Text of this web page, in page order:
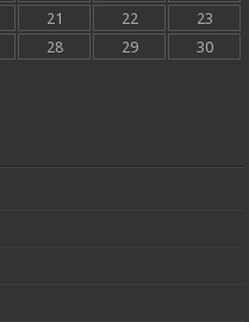
21 22
23
28 29
30